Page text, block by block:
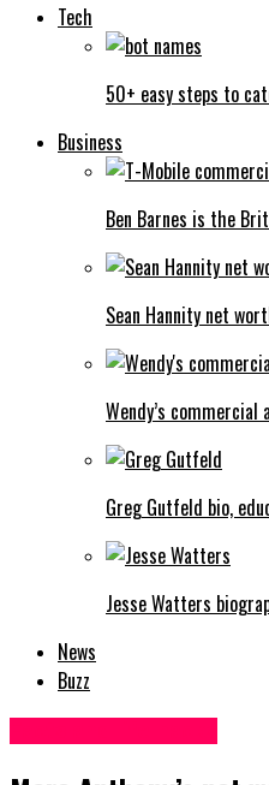
Tech
50+ easy steps to
Business
Ben Barnes is the
Sean Hannity net
Wendy’s
Greg Gutfeld bio,
Jesse Watters
News
Buzz